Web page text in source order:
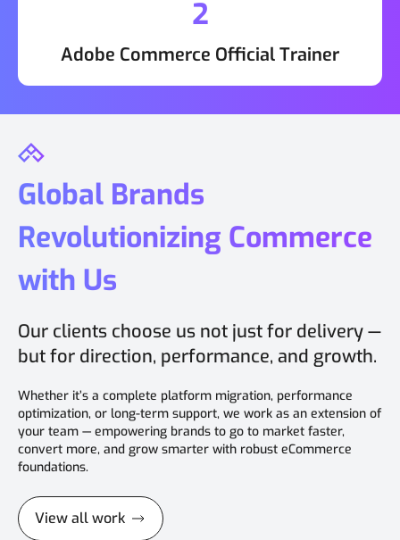
2
Adobe Commerce Official Trainer
Global Brands
Revolutionizing Commerce
with Us
Our clients choose us not just for delivery —
but for direction, performance, and growth.
Whether it’s a complete platform migration, performance
optimization, or long-term support, we work as an extension of
your team — empowering brands to go to market faster,
convert more, and grow smarter with robust eCommerce
foundations.
View all work